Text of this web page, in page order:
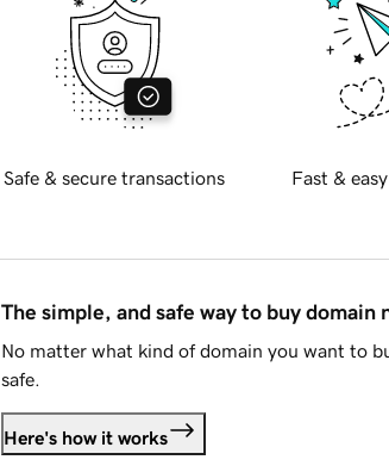
Safe & secure transactions Fast &
The simple, and safe way to buy domain
No matter what kind of domain you want to
safe.
Here's how it works